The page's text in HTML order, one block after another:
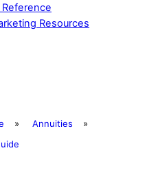
Resources
» Annuities
»